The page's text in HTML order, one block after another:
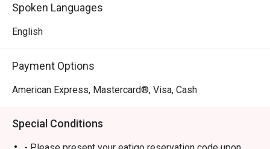
Spoken Languages
English
Payment Options
American Express, Mastercard®, Visa, Cash
Special Conditions